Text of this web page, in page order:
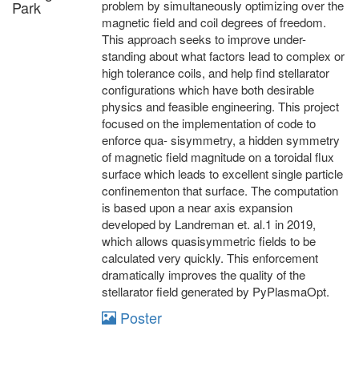
Park
problem by simultaneously optimizing over the
magnetic field and coil degrees of freedom.
This approach seeks to improve under-
standing about what factors lead to complex or
high tolerance coils, and help find stellarator
configurations which have both desirable
physics and feasible engineering. This project
focused on the implementation of code to
enforce qua- sisymmetry, a hidden symmetry
of magnetic field magnitude on a toroidal flux
surface which leads to excellent single particle
confinementon that surface. The computation
is based upon a near axis expansion
developed by Landreman et. al.1 in 2019,
which allows quasisymmetric fields to be
calculated very quickly. This enforcement
dramatically improves the quality of the
stellarator field generated by PyPlasmaOpt.
Poster